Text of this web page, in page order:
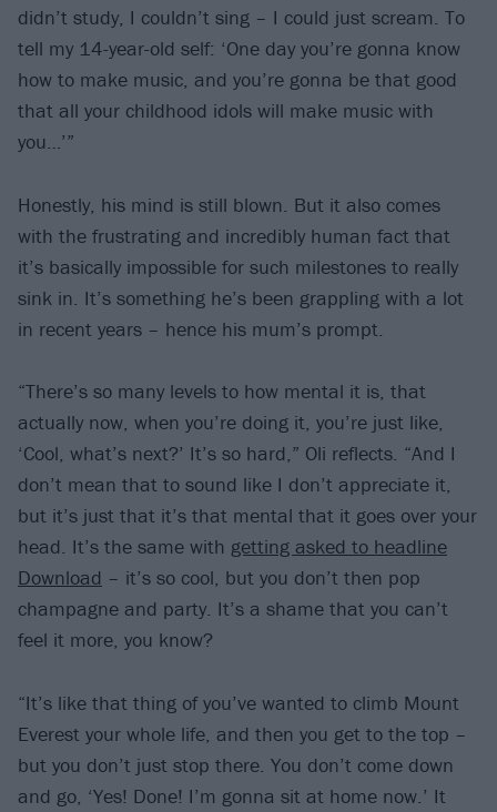
didn’t study, I couldn’t sing – I could just scream. To
tell my 14-year-old self: ‘One day you’re gonna know
how to make music, and you’re gonna be that good
that all your childhood idols will make music with
you…’”
Honestly, his mind is still blown. But it also comes
with the frustrating and incredibly human fact that
it’s basically impossible for such milestones to really
sink in. It’s something he’s been grappling with a lot
in recent years – hence his mum’s prompt.
“There’s so many levels to how mental it is, that
actually now, when you’re doing it, you’re just like,
‘Cool, what’s next?’ It’s so hard,” Oli reflects. “And I
don’t mean that to sound like I don’t appreciate it,
but it’s just that it’s that mental that it goes over your
head. It’s the same with getting asked to headline
Download – it’s so cool, but you don’t then pop
champagne and party. It’s a shame that you can’t
feel it more, you know?
“It’s like that thing of you’ve wanted to climb Mount
Everest your whole life, and then you get to the top –
but you don’t just stop there. You don’t come down
and go, ‘Yes! Done! I’m gonna sit at home now.’ It